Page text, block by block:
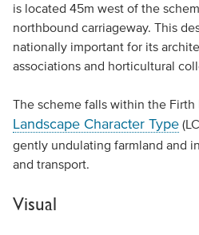
is located 45m west of the
northbound carriageway. This
nationally important for its
associations and horticultural
The scheme falls within the Firth
Landscape Character Type
gently undulating farmland and
and transport.
Visual